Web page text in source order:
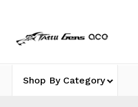
Shop By Category